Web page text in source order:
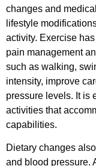
changes and
lifestyle
activity. Exercise
pain management
such as walking,
intensity, improve
pressure levels. It is
activities that
capabilities.
Dietary changes
and blood pressure.